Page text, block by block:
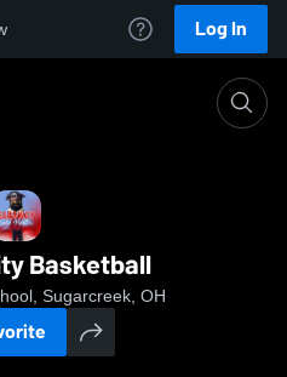
Log In
Basketball
Sugarcreek, OH